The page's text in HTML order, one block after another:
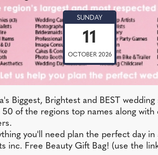
SUNDAY
11
OCTOBER 2026
Biggest, Brightest and BEST
50 of the regions top names along
you'll need plan the perfect day
inc. Free Beauty Gift Bag! (use the